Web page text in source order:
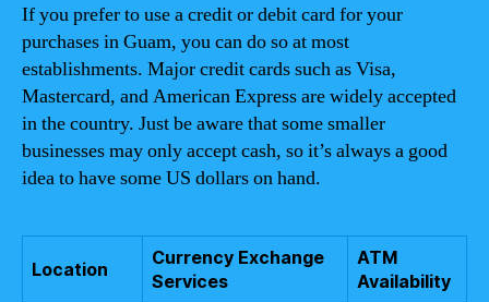
If you prefer to use a credit or debit card for your
purchases in Guam, you can do so at most
establishments. Major credit cards such as Visa,
Mastercard, and American Express are widely accepted
in the country. Just be aware that some smaller
businesses may only accept cash, so it’s always a good
idea to have some US dollars on hand.
Location
Currency Exchange
Services
ATM
Availability